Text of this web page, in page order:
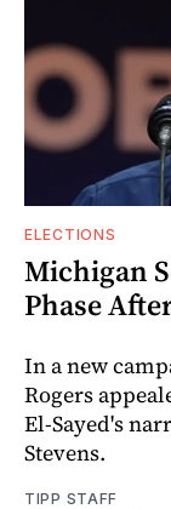
ELECTIONS
Michigan
Phase
In a new
Rogers
El-Sayed's
Stevens.
TIPP STAFF